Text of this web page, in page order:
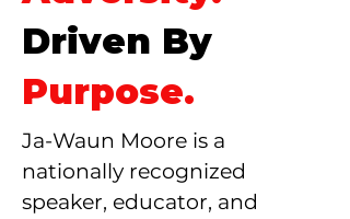
Driven By
Purpose.
Ja-Waun Moore is a
nationally recognized
speaker, educator, and